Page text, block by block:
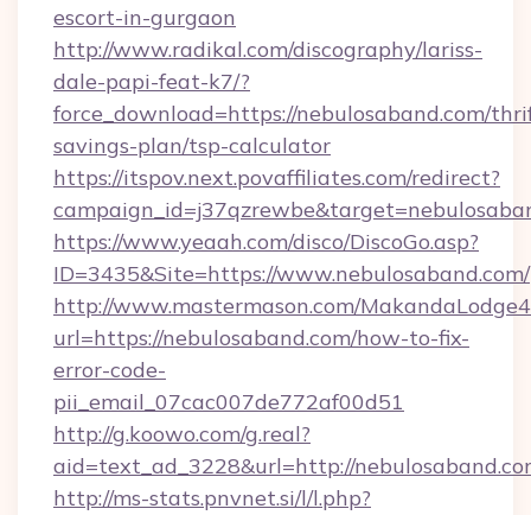
escort-in-gurgaon
http://www.radikal.com/discography/lariss-
dale-papi-feat-k7/?
force_download=https://nebulosaband.com/
savings-plan/tsp-calculator
https://itspov.next.povaffiliates.com/redirect?
https://www.yeaah.com/disco/DiscoGo.asp?
ID=3435&Site=https://www.nebulosaband.com/
http://www.mastermason.com/
url=https://nebulosaband.com/how-to-fix-
error-code-
pii_email_07cac007de772af00d51
http://g.koowo.com/g.real?
aid=text_ad_3228&url=http://
http://ms-stats.pnvnet.si/l/l.php?